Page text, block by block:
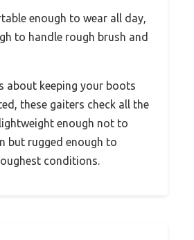
enough to wear all day,
to handle rough brush and
about keeping your boots
these gaiters check all the
lightweight enough not to
but rugged enough to
conditions.